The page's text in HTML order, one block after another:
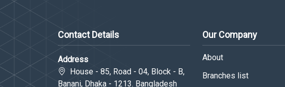
Contact Details
Address
House - 85, Road - 04, Block - B,
Banani, Dhaka - 1213. Bangladesh
Our Company
About
Branches list